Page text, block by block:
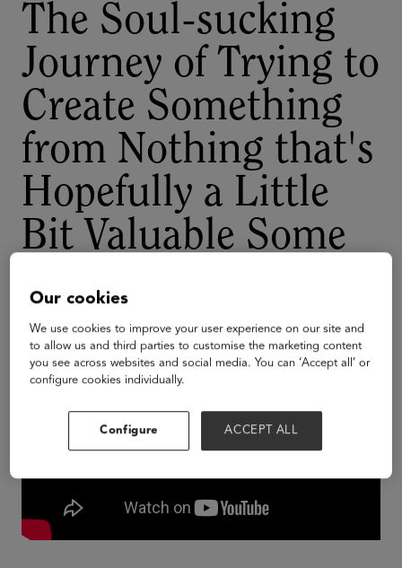
The Soul-sucking
Journey of Trying to
Create Something
from Nothing that's
Hopefully a Little
Bit Valuable Some
Day
Our cookies
We use cookies to improve your user experience on our site and
to allow us and third parties to customise the marketing content
you see across websites and social media. You can ‘Accept all’ or
configure cookies individually.
Configure ACCEPT ALL